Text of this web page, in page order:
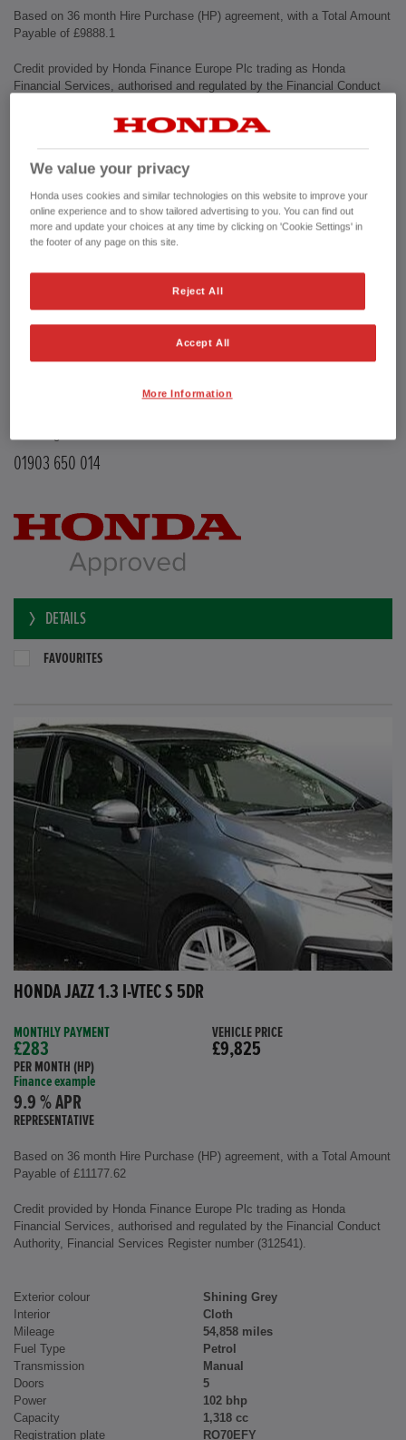
Based on 36 month Hire Purchase (HP) agreement, with a Total Amount
Payable of £9888.1
Credit provided by Honda Finance Europe Plc trading as Honda
Financial Services, authorised and regulated by the Financial Conduct
Interior
Mileage
72,500 miles
Fuel Type
Petrol
Transmission
Manual
Doors
Capacity
988 cc
LE68EMX
First registration date
26/02/2019
mpg combined
47.9 mpg
110 g/km
Available from
Now
01903 650 014
DETAILS
FAVOURITES
HONDA JAZZ 1.3 I-VTEC S 5DR
MONTHLY PAYMENT
£283
PER MONTH (HP)
Finance example
9.9 % APR
REPRESENTATIVE
VEHICLE PRICE
£9,825
Based on 36 month Hire Purchase (HP) agreement, with a Total Amount
Payable of £11177.62
Credit provided by Honda Finance Europe Plc trading as Honda
Financial Services, authorised and regulated by the Financial Conduct
Authority, Financial Services Register number (312541).
Exterior colour
Shining Grey
Interior
Cloth
Mileage
54,858 miles
Fuel Type
Petrol
Transmission
Manual
Doors
5
Power
102 bhp
Capacity
1,318 cc
Registration plate
RO70EFY
We value your privacy
Honda uses cookies and similar technologies on this website to improve your
online experience and to show tailored advertising to you. You can find out
more and update your choices at any time by clicking on 'Cookie Settings' in
the footer of any page on this site.
Reject All
Accept All
More Information